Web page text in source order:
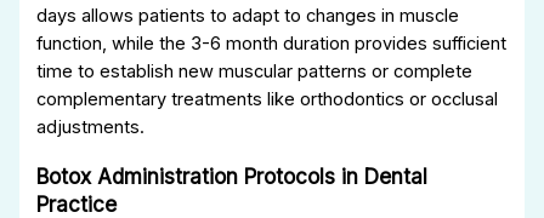
days allows patients to adapt to changes in muscle
function, while the 3-6 month duration provides sufficient
time to establish new muscular patterns or complete
complementary treatments like orthodontics or occlusal
adjustments.
Botox Administration Protocols in Dental
Practice